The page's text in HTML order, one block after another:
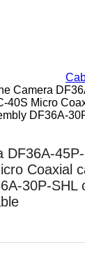
Camera
40S Micro
DF36A-
DF36A-
Coaxial
30P-SHL